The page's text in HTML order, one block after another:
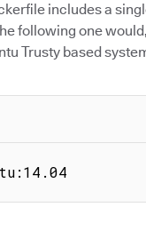
includes a
following one
Trusty based